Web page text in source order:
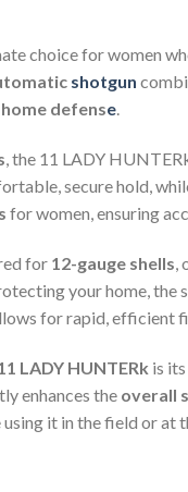
choice for women
shotgun
home defense.
, the 11 LADY
secure hold,
for women, ensuring
for 12-gauge shells,
your home, the
for rapid, efficient
LADY HUNTERk is its
enhances the overall
it in the field or at